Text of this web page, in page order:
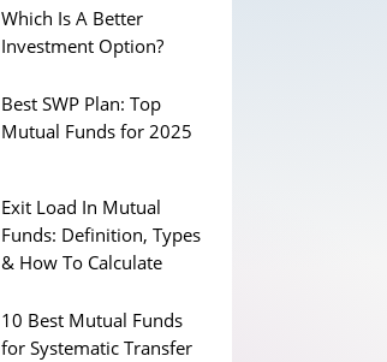
Which Is A Better
Investment Option?
Best SWP Plan: Top
Mutual Funds for 2025
Exit Load In Mutual
Funds: Definition, Types
& How To Calculate
10 Best Mutual Funds
for Systematic Transfer